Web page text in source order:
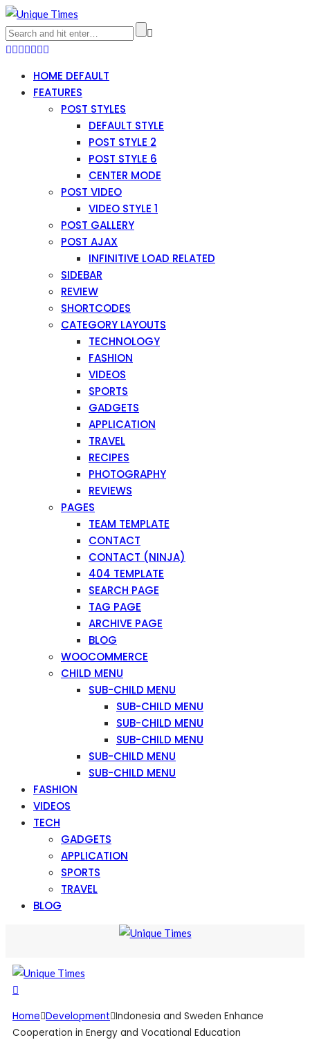
HOME DEFAULT
FEATURES
POST STYLES
DEFAULT STYLE
POST STYLE 2
POST STYLE 6
CENTER MODE
POST VIDEO
VIDEO STYLE 1
POST GALLERY
POST AJAX
INFINITIVE LOAD RELATED
SIDEBAR
REVIEW
SHORTCODES
CATEGORY LAYOUTS
TECHNOLOGY
FASHION
VIDEOS
SPORTS
GADGETS
APPLICATION
TRAVEL
RECIPES
PHOTOGRAPHY
REVIEWS
PAGES
TEAM TEMPLATE
CONTACT
CONTACT (NINJA)
404 TEMPLATE
SEARCH PAGE
TAG PAGE
ARCHIVE PAGE
BLOG
WOOCOMMERCE
CHILD MENU
SUB-CHILD MENU
SUB-CHILD MENU
SUB-CHILD MENU
SUB-CHILD MENU
SUB-CHILD MENU
SUB-CHILD MENU
FASHION
VIDEOS
TECH
GADGETS
APPLICATION
SPORTS
TRAVEL
BLOG
Home Development Indonesia and Sweden Enhance
Cooperation in Energy and Vocational Education